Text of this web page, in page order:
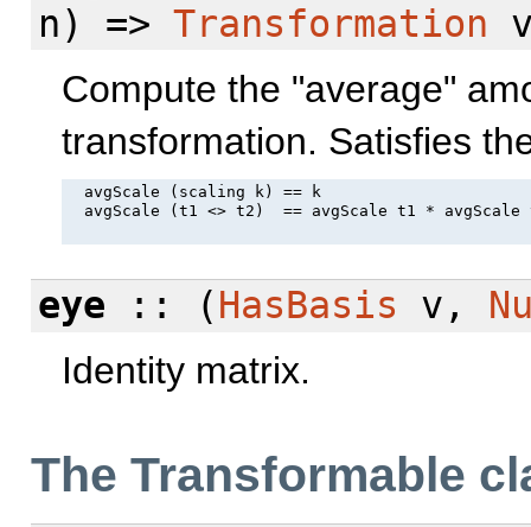
n) =>Transformation
Compute the "average"
transformation. Satisfies
  avgScale (scaling k) == k
avgScale (t1 <> t2)  == avgScale t1 * avgScale
eye :: (HasBasis v,
Identity matrix.
The Transformable